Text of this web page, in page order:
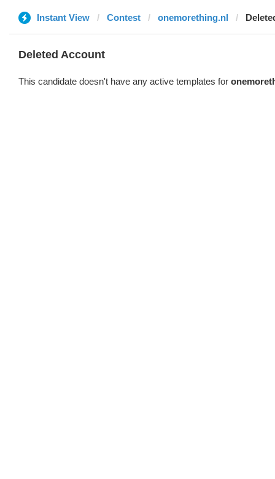
Instant View Contest onemorething.nl
Deleted Account
This candidate doesn't have any active templates for